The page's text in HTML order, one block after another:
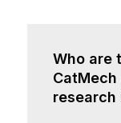
Who are
research